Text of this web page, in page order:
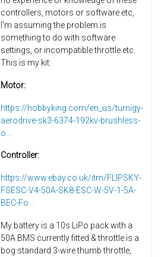
controllers, motors or software etc,
I'm assuming the problem is
something to do with software
settings, or incompatible throttle etc.
This is my kit:
Motor:
https://hobbyking.com/en_us/turnigy-
aerodrive-sk3-6374-192kv-brushless-
o...
Controller:
https://www.ebay.co.uk/itm/FLIPSKY-
FSESC-V4-50A-SK8-ESC-W-5V-1-5A-
BEC-Fo...
My battery is a 10s LiPo pack with a
50A BMS currently fitted & throttle is a
bog standard 3-wire thumb throttle,